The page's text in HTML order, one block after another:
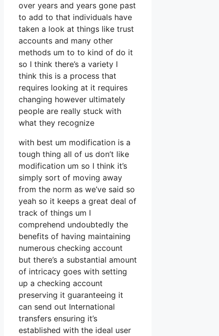
over years and years gone past
to add to that individuals have
taken a look at things like trust
accounts and many other
methods um to to kind of do it
so I think there’s a variety I
think this is a process that
requires looking at it requires
changing however ultimately
people are really stuck with
what they recognize
with best um modification is a
tough thing all of us don’t like
modification um so I think it’s
simply sort of moving away
from the norm as we’ve said so
yeah so it keeps a great deal of
track of things um I
comprehend undoubtedly the
benefits of having maintaining
numerous checking account
but there’s a substantial amount
of intricacy goes with setting
up a checking account
preserving it guaranteeing it
can send out International
transfers ensuring it’s
established with the ideal user